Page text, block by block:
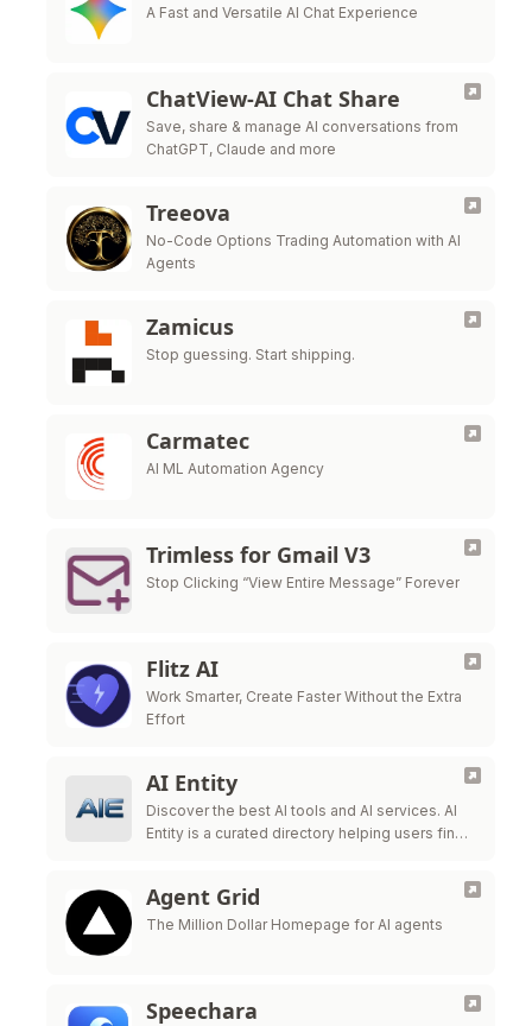
A Fast and Versatile AI Chat Experience
ChatView-AI Chat Share
Save, share & manage AI conversations from
ChatGPT, Claude and more
Treeova
No-Code Options Trading Automation with AI
Agents
Zamicus
Stop guessing. Start shipping.
Carmatec
AI ML Automation Agency
Trimless for Gmail V3
Stop Clicking “View Entire Message” Forever
Flitz AI
Work Smarter, Create Faster Without the Extra
Effort
AI Entity
Discover the best AI tools and AI services. AI
Entity is a curated directory helping users find,
Agent Grid
The Million Dollar Homepage for AI agents
Speechara